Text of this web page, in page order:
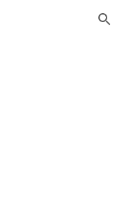
Skip to navigation